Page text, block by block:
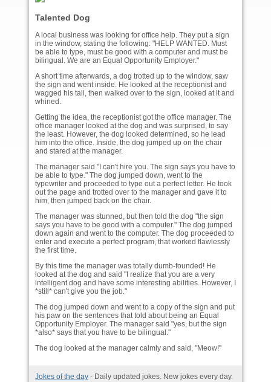
Talented Dog
A local business was looking for office help. They put a sign
in the window, stating the following: "HELP WANTED. Must
be able to type, must be good with a computer and must be
bilingual. We are an Equal Opportunity Employer."
A short time afterwards, a dog trotted up to the window, saw
the sign and went inside. He looked at the receptionist and
wagged his tail, then walked over to the sign, looked at it and
whined.
Getting the idea, the receptionist got the office manager. The
office manager looked at the dog and was surprised, to say
the least. However, the dog looked determined, so he lead
him into the office. Inside, the dog jumped up on the chair
and stared at the manager.
The manager said "I can't hire you. The sign says you have to
be able to type." The dog jumped down, went to the
typewriter and proceeded to type out a perfect letter. He took
out the page and trotted over to the manager and gave it to
him, then jumped back on the chair.
The manager was stunned, but then told the dog "the sign
says you have to be good with a computer." The dog jumped
down again and went to the computer. The dog proceeded to
enter and execute a perfect program, that worked flawlessly
the first time.
By this time the manager was totally dumb-founded! He
looked at the dog and said "I realize that you are a very
intelligent dog and have some interesting abilities. However, I
*still* can't give you the job."
The dog jumped down and went to a copy of the sign and put
his paw on the sentences that told about being an Equal
Opportunity Employer. The manager said "yes, but the sign
*also* says that you have to be bilingual."
The dog looked at the manager calmly and said, "Meow!"
Jokes of the day - Daily updated jokes. New jokes every day.